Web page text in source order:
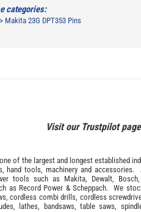
categories:
> Makita 23G DPT353 Pins
Visit our Trustpilot page
of the largest and longest established
, hand tools, machinery and accessories.
tools such as Makita, Dewalt, Bosch,
as Record Power & Scheppach. We
cordless combi drills, cordless
lathes, bandsaws, table saws,